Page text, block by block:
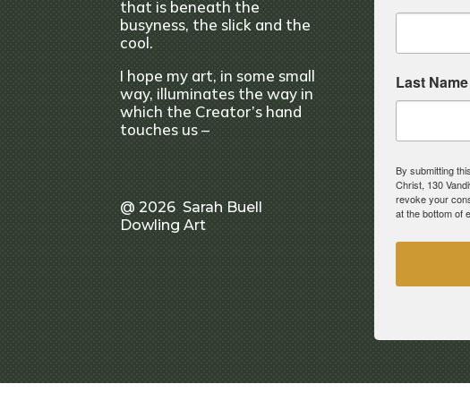
that is beneath the
busyness, the slick and the
cool.
I hope my art, in some small
way, illuminates the way in
which the Creator’s hand
touches us –
@ 2026 Sarah Buell
Dowling Art
Last Name
By submitting
Christ, 130
revoke your
at the bottom of